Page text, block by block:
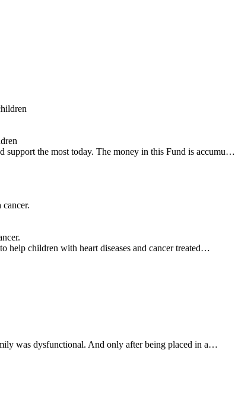
support the most today. The money in this Fund is accumu…
help children with heart diseases and cancer treated…
was dysfunctional. And only after being placed in a…